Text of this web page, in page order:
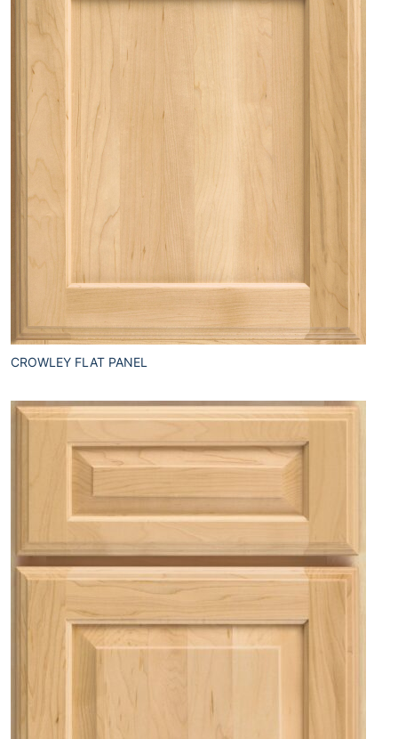
CROWLEY FLAT PANEL